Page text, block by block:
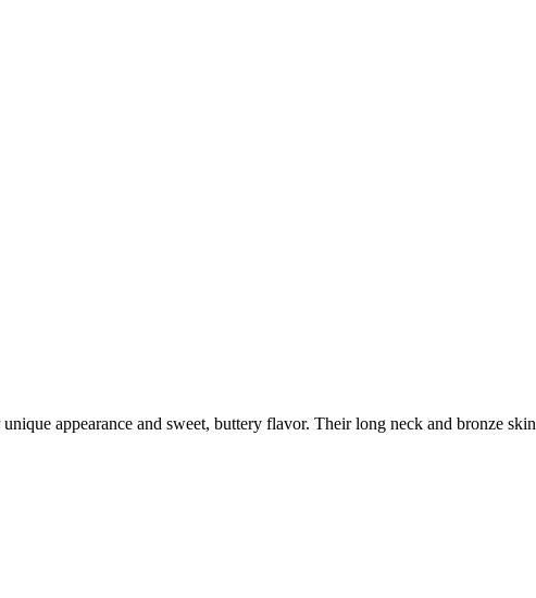
appearance and sweet, buttery flavor. Their long neck and bronze